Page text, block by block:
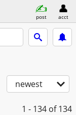
post acct
newest
1 - 134 of 134